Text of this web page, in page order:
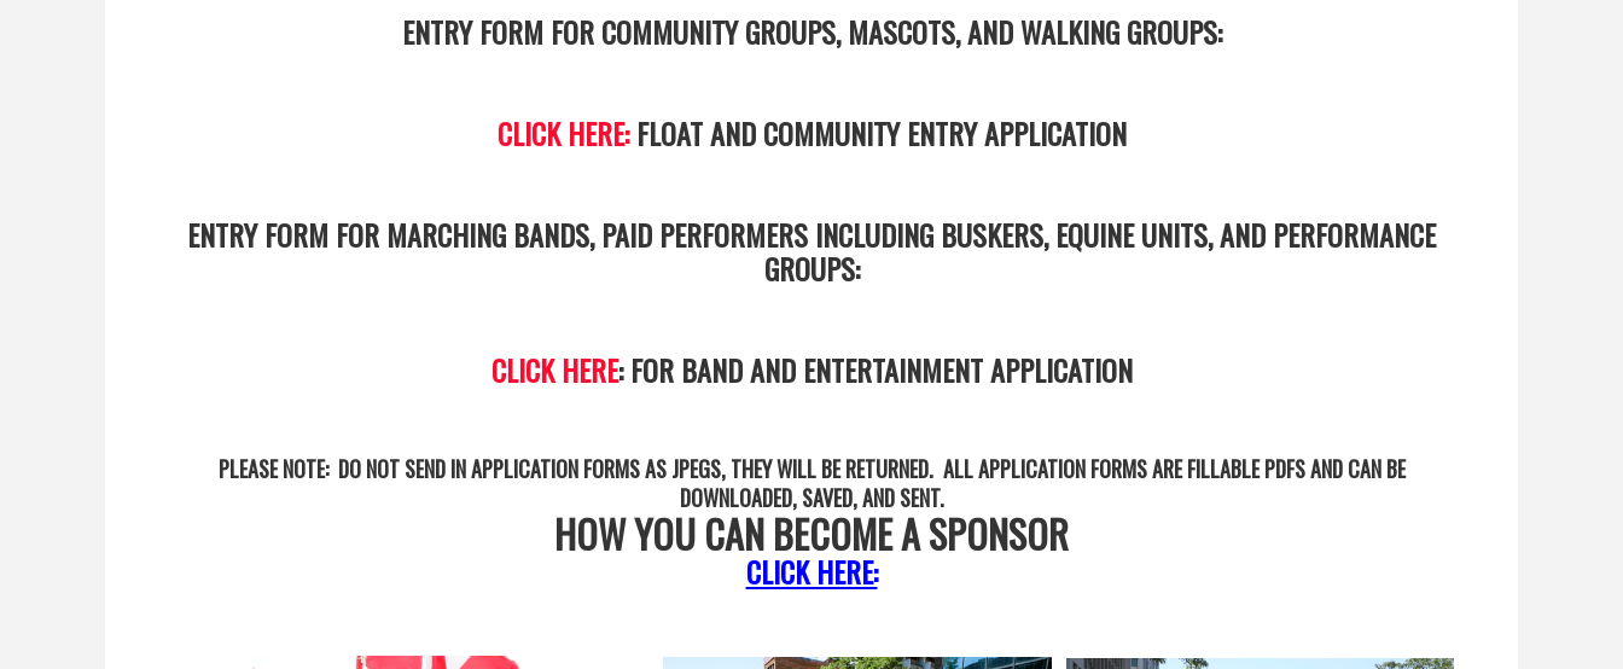
ENTRY FORM FOR COMMUNITY GROUPS, MASCOTS, AND WALKING GROUPS:
CLICK HERE:FLOAT AND COMMUNITY ENTRY APPLICATION
ENTRY FORM FOR MARCHING BANDS, PAID PERFORMERS INCLUDING BUSKERS, EQUINE UNITS, AND PERFORMANCE
GROUPS:
CLICK HERE: FOR BAND AND ENTERTAINMENT APPLICATION
PLEASE NOTE: DO NOT SEND IN APPLICATION FORMS AS JPEGS, THEY WILL BE RETURNED. ALL APPLICATION FORMS ARE FILLABLE PDFS AND CAN BE
DOWNLOADED, SAVED, AND SENT.
HOW YOU CAN BECOME A SPONSOR
CLICK HERE: